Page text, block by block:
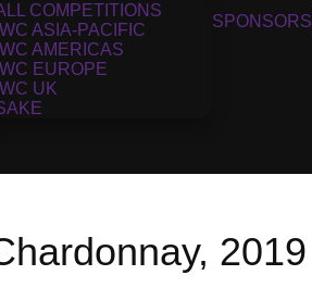
COMPETITIONS
IWC ASIA-PACIFIC
IWC AMERICAS
IWC EUROPE
IWC UK
SPONSORS
2019